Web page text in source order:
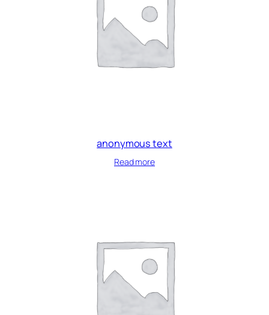
anonymous text
Read more